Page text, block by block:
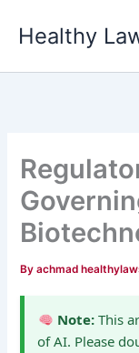
Healthy
Byachmad
Note:This
of AI. Please